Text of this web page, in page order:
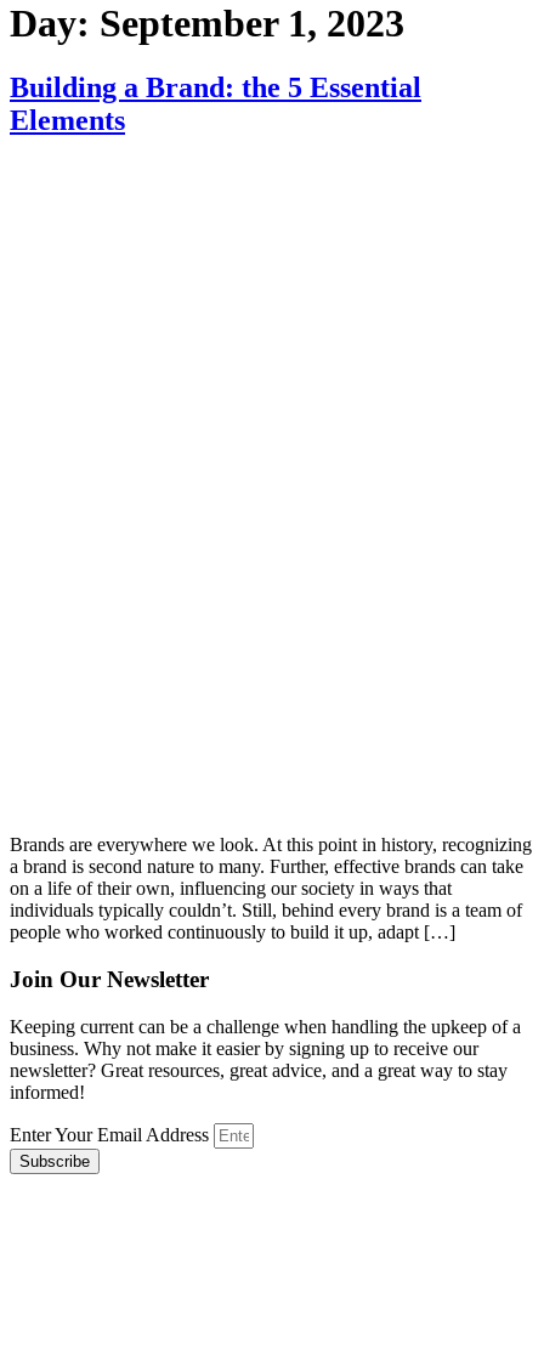
Day: September 1, 2023
Building a Brand: the 5 Essential
Elements
Brands are everywhere we look. At this point in history, recognizing
a brand is second nature to many. Further, effective brands can take
on a life of their own, influencing our society in ways that
individuals typically couldn’t. Still, behind every brand is a team of
people who worked continuously to build it up, adapt […]
Join Our Newsletter
Keeping current can be a challenge when handling the upkeep of a
business. Why not make it easier by signing up to receive our
newsletter? Great resources, great advice, and a great way to stay
informed!
Enter Your Email Address
Subscribe